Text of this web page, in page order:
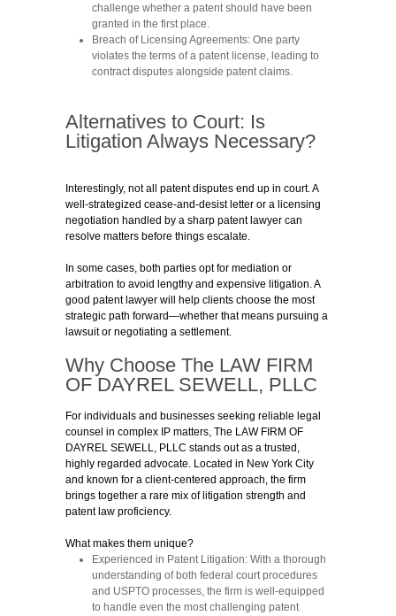
challenge whether a patent should have been
granted in the first place.
Breach of Licensing Agreements: One party
violates the terms of a patent license, leading to
contract disputes alongside patent claims.
Alternatives to Court: Is
Litigation Always Necessary?
Interestingly, not all patent disputes end up in court. A
well-strategized cease-and-desist letter or a licensing
negotiation handled by a sharp patent lawyer can
resolve matters before things escalate.
In some cases, both parties opt for mediation or
arbitration to avoid lengthy and expensive litigation. A
good patent lawyer will help clients choose the most
strategic path forward—whether that means pursuing a
lawsuit or negotiating a settlement.
Why Choose The LAW FIRM
OF DAYREL SEWELL, PLLC
For individuals and businesses seeking reliable legal
counsel in complex IP matters, The LAW FIRM OF
DAYREL SEWELL, PLLC stands out as a trusted,
highly regarded advocate. Located in New York City
and known for a client-centered approach, the firm
brings together a rare mix of litigation strength and
patent law proficiency.
What makes them unique?
Experienced in Patent Litigation: With a thorough
understanding of both federal court procedures
and USPTO processes, the firm is well-equipped
to handle even the most challenging patent